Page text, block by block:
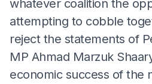
whatever coalition the
attempting to cobble
reject the statements of
MP Ahmad Marzuk
economic success of the